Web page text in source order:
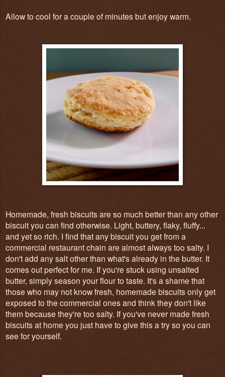
Allow to cool for a couple of minutes but enjoy warm.
Homemade, fresh biscuits are so much better than any other
biscuit you can find otherwise. Light, buttery, flaky, fluffy...
and yet so rich. I find that any biscuit you get from a
commercial restaurant chain are almost always too salty. I
don't add any salt other than what's already in the butter. It
comes out perfect for me. If you're stuck using unsalted
butter, simply season your flour to taste. It's a shame that
those who may not know fresh, homemade biscuits only get
exposed to the commercial ones and think they don't like
them because they're too salty. If you've never made fresh
biscuits at home you just have to give this a try so you can
see for yourself.